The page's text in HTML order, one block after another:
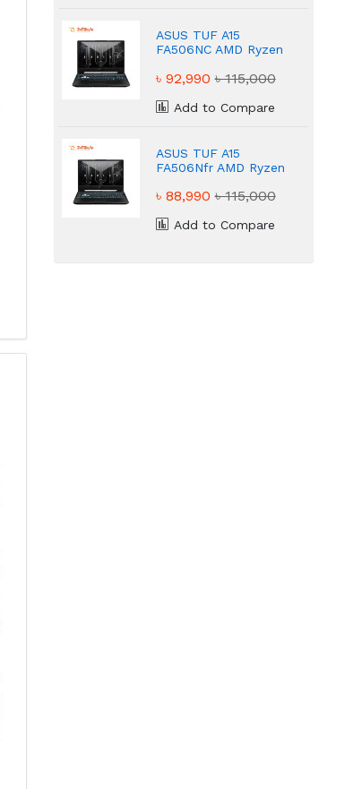
ASUS TUF A15
FA506NC AMD Ryzen
GeForce RTX 3050
Laptop
৳ 92,990৳ 115,000
Add to Compare
ASUS TUF A15
FA506Nfr AMD Ryzen
GeForce RTX 2050
Laptop
৳ 88,990৳ 115,000
Add to Compare